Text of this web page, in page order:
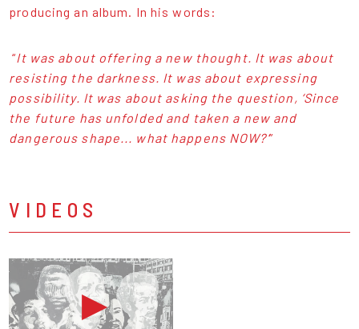
producing an album. In his words:
“It was about offering a new thought. It was about
resisting the darkness. It was about expressing
possibility. It was about asking the question, ‘Since
the future has unfolded and taken a new and
dangerous shape... what happens NOW?’”
VIDEOS